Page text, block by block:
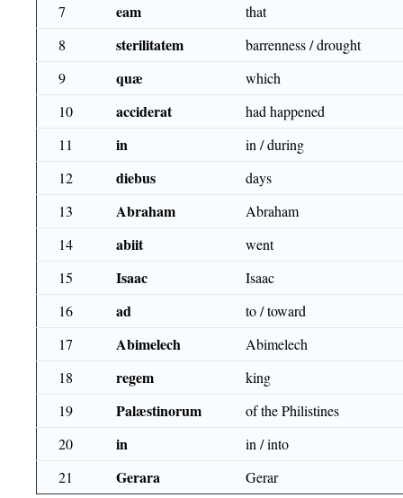
7
eam
that
8
sterilitatem
barrenness / drought
9
quæ
which
10
acciderat
had happened
11
in
in / during
12
diebus
days
13
Abraham
Abraham
14
abiit
went
15
Isaac
Isaac
16
ad
to / toward
17
Abimelech
Abimelech
18
regem
king
19
Palæstinorum
of the Philistines
20
in
in / into
21
Gerara Gerar